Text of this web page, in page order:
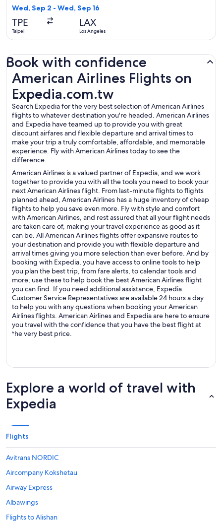
Wed, Sep 2 - Wed, Sep 16
TPE
Taipei
LAX
Los Angeles
Book with confidence
American Airlines Flights on
Expedia.com.tw
Search Expedia for the very best selection of American Airlines
flights to whatever destination you're headed. American Airlines
and Expedia have teamed up to provide you with great
discount airfares and flexible departure and arrival times to
make your trip a truly comfortable, affordable, and memorable
experience. Fly with American Airlines today to see the
difference.
American Airlines is a valued partner of Expedia, and we work
together to provide you with all the tools you need to book your
next American Airlines flight. From last-minute flights to flights
planned ahead, American Airlines has a huge inventory of cheap
flights to help you save even more. Fly with style and comfort
with American Airlines, and rest assured that all your flight needs
are taken care of, making your travel experience as good as it
can be. All American Airlines flights offer expansive routes to
your destination and provide you with flexible departure and
arrival times giving you more selection than ever before. And by
booking with Expedia, you have access to online tools to help
you plan the best trip, from fare alerts, to calendar tools and
more; use these to help book the best American Airlines flight
you can find. If you need additional assistance, Expedia
Customer Service Representatives are available 24 hours a day
to help you with any questions when booking your American
Airlines flights. American Airlines and Expedia are here to ensure
you travel with the confidence that you have the best flight at
the very best price.
American Airlines Flights on Expedia.com.tw
Explore a world of travel with
Expedia
Flights
Avitrans NORDIC
Aircompany Kokshetau
Airway Express
Albawings
Flights to Alishan